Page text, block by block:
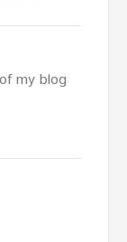
my blog